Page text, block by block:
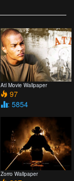
Atl Movie Wallpaper
97
: 5854
Zorro Wallpaper